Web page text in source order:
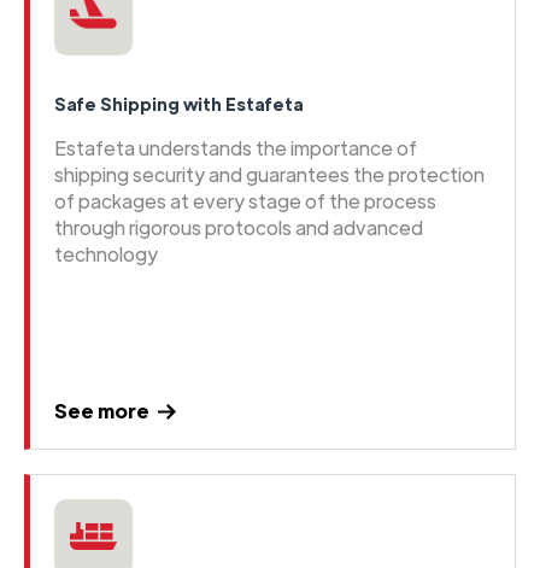
Safe Shipping with Estafeta
Estafeta understands the importance of
shipping security and guarantees the protection
of packages at every stage of the process
through rigorous protocols and advanced
technology
See more